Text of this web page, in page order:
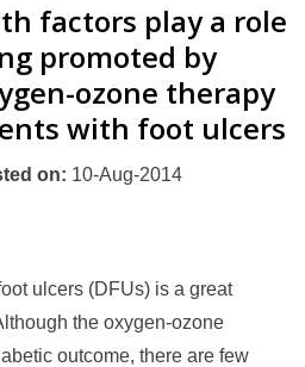
factors play a role
promoted by
ozone therapy
with foot ulcers
on: 10-Aug-2014
ulcers (DFUs) is a great
the oxygen-ozone
outcome, there are few